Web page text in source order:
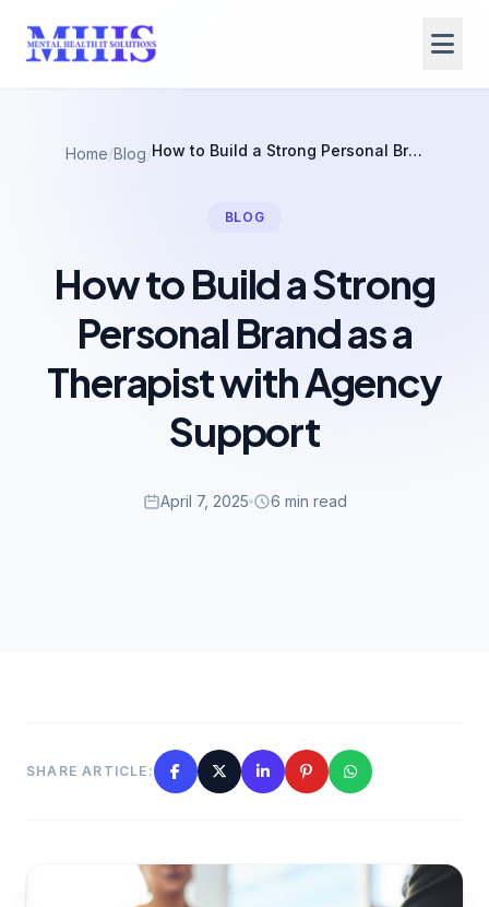
Home/Blog/ How to Build a Strong Personal Brand as a Therapist with Agency Support
BLOG
How to Build a Strong
Personal Brand as a
Therapist with Agency
Support
April 7, 2025 6 min read
SHARE ARTICLE: